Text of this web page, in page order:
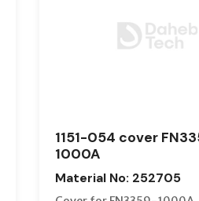
1151-054 cover
1000A
Material No: 252705